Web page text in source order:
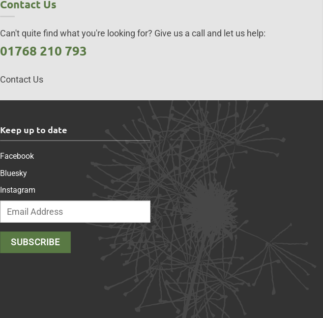
Contact Us
Can't quite find what you're looking for? Give us a call and let us help:
01768 210 793
Contact Us
Keep up to date
Facebook
Bluesky
Instagram